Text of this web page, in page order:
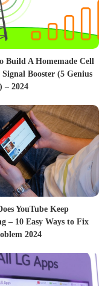
Build A Homemade Cell
Signal Booster (5 Genius
– 2024
YouTube Keep
– 10 Easy Ways to Fix
2024